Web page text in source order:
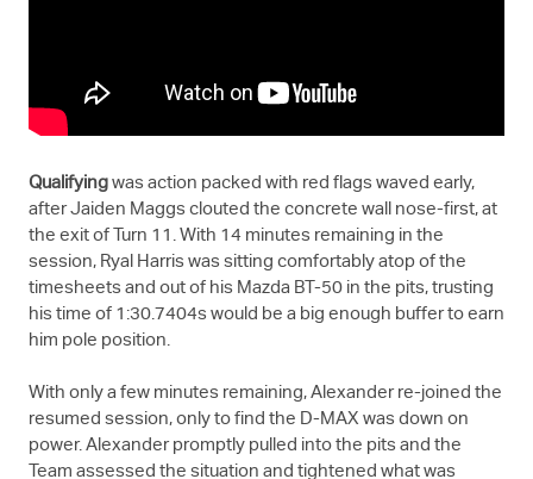
Qualifying was action packed with red flags waved early,
after Jaiden Maggs clouted the concrete wall nose-first, at
the exit of Turn 11. With 14 minutes remaining in the
session, Ryal Harris was sitting comfortably atop of the
timesheets and out of his Mazda BT-50 in the pits, trusting
his time of 1:30.7404s would be a big enough buffer to earn
him pole position.
With only a few minutes remaining, Alexander re-joined the
resumed session, only to find the D-MAX was down on
power. Alexander promptly pulled into the pits and the
Team assessed the situation and tightened what was